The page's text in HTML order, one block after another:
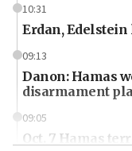
10:31
Erdan,
09:13
Danon: Hamas
disarmament
09:05
Oct. 7 Hamas